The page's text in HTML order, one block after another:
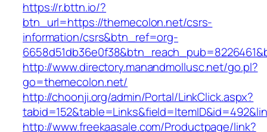
https://r.bttn.io/?
btn_url=https://themecolon.net/csrs-
information/csrs&btn_ref=org-
http://www.directory.manandmollusc.net/go.pl?
go=themecolon.net/
http://choonji.org/admin/Portal/LinkClick.aspx?
http://www.freekaasale.com/Productpage/link?